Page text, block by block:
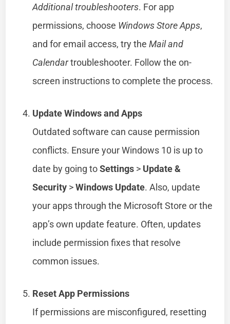
Additional troubleshooters. For app
permissions, choose Windows Store Apps,
and for email access, try theMail and
Calendartroubleshooter. Follow the on-
screen instructions to complete the process.
Update Windows and Apps
Outdated software can cause permission
conflicts. Ensure your Windows 10 is up to
date by going toSettings > Update &
Security >Windows Update. Also, update
your apps through the Microsoft Store or the
app’s own update feature. Often, updates
include permission fixes that resolve
common issues.
Reset App Permissions
If permissions are misconfigured, resetting